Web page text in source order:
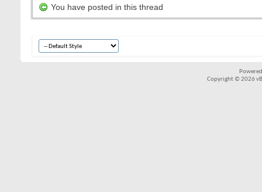
You have posted in this thread
Copyright © 2026